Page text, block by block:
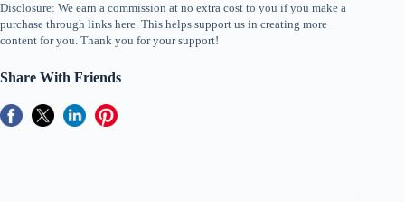
Disclosure: We earn a commission at no extra cost to you if you make a
purchase through links here. This helps support us in creating more
content for you. Thank you for your support!
Share With Friends